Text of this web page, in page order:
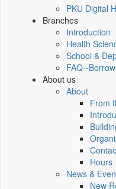
PKU Digital
Branches
Introduction
Health
School &
FAQ--
About us
About
From
Hours
News &
New